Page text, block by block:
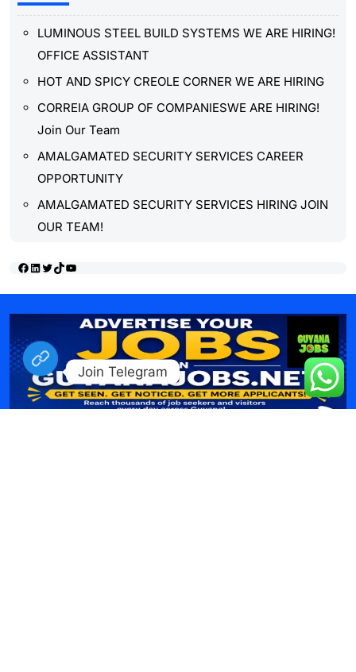
LUMINOUS STEEL BUILD SYSTEMS WE ARE HIRING!
OFFICE ASSISTANT
HOT AND SPICY CREOLE CORNER WE ARE HIRING
CORREIA GROUP OF COMPANIESWE ARE HIRING!
Join Our Team
AMALGAMATED SECURITY SERVICES CAREER
OPPORTUNITY
AMALGAMATED SECURITY SERVICES HIRING JOIN
OUR TEAM!
Facebook
LinkedIn
Twitter
TikTok
Join Telegram